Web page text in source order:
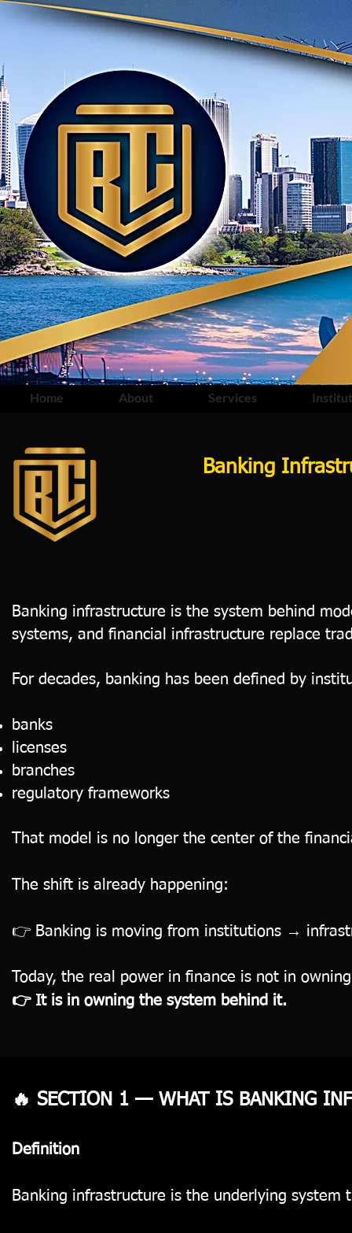
Home About Services
Banking
Banking infrastructure is the system behind
systems, and financial infrastructure replace
For decades, banking has been defined by
banks
licenses
branches
regulatory frameworks
That model is no longer the center of the
The shift is already happening:
👉 Banking is moving from institutions →
Today, the real power in finance is not in
👉 It is in owning the system behind it.
🔥 SECTION 1 — WHAT IS BANKING
Definition
Banking infrastructure is the underlying